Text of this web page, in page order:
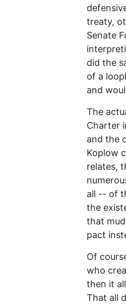
treaty,
Senate
did the
of a
and
The
Charter
and the
Koplow
relates,
all -- of
the
that
pact
Of
who
then it
That all